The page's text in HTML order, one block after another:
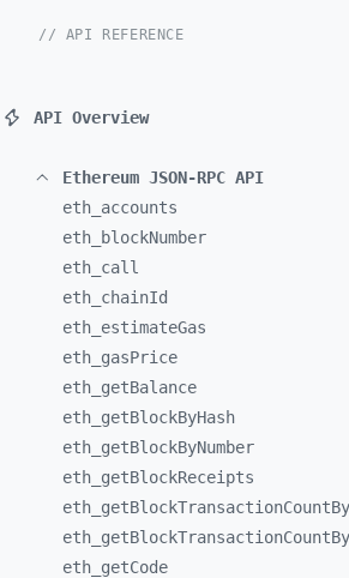
// API REFERENCE
API Overview
Ethereum JSON-RPC API
eth_ accounts
eth_
blockNumber
eth_ call
eth_ chainId
eth_ estimateGas
eth_ gasPrice
eth_ getBalance
eth_ getBlockByHash
eth_ getBlockByNumber
eth_ getBlockReceipts
eth_
eth_
eth_ getCode